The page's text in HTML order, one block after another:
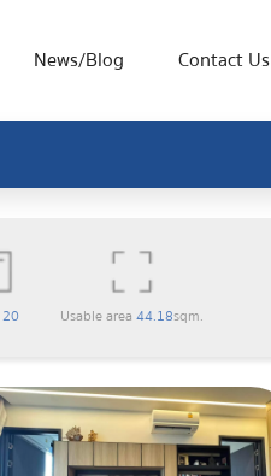
News/Blog Contact Us
20 Usable area 44.18sqm.